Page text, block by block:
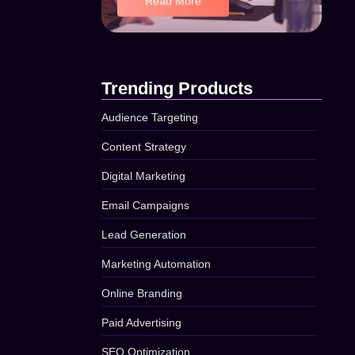
Trending Products
Audience Targeting
Content Strategy
Digital Marketing
Email Campaigns
Lead Generation
Marketing Automation
Online Branding
Paid Advertising
SEO Optimization